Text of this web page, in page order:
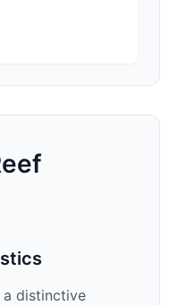
distinctive